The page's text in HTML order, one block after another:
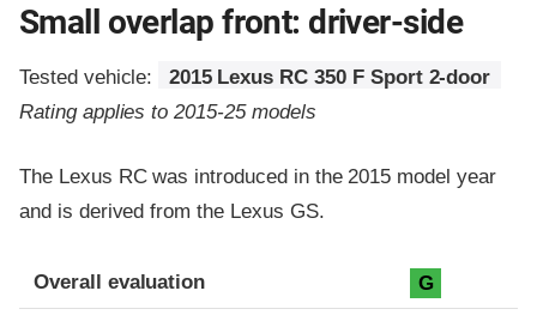
Small overlap front: driver-side
Tested vehicle:
2015 Lexus RC 350 F Sport 2-door
Rating applies to 2015-25 models
The Lexus RC was introduced in the 2015 model year
and is derived from the Lexus GS.
Evaluation criteria
Rating
Overall evaluation G